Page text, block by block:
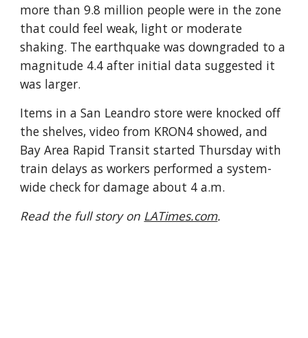
more than 9.8 million people were in the zone
that could feel weak, light or moderate
shaking. The earthquake was downgraded to a
magnitude 4.4 after initial data suggested it
was larger.
Items in a San Leandro store were knocked off
the shelves, video from KRON4 showed, and
Bay Area Rapid Transit started Thursday with
train delays as workers performed a system-
wide check for damage about 4 a.m.
Read the full story on LATimes.com.